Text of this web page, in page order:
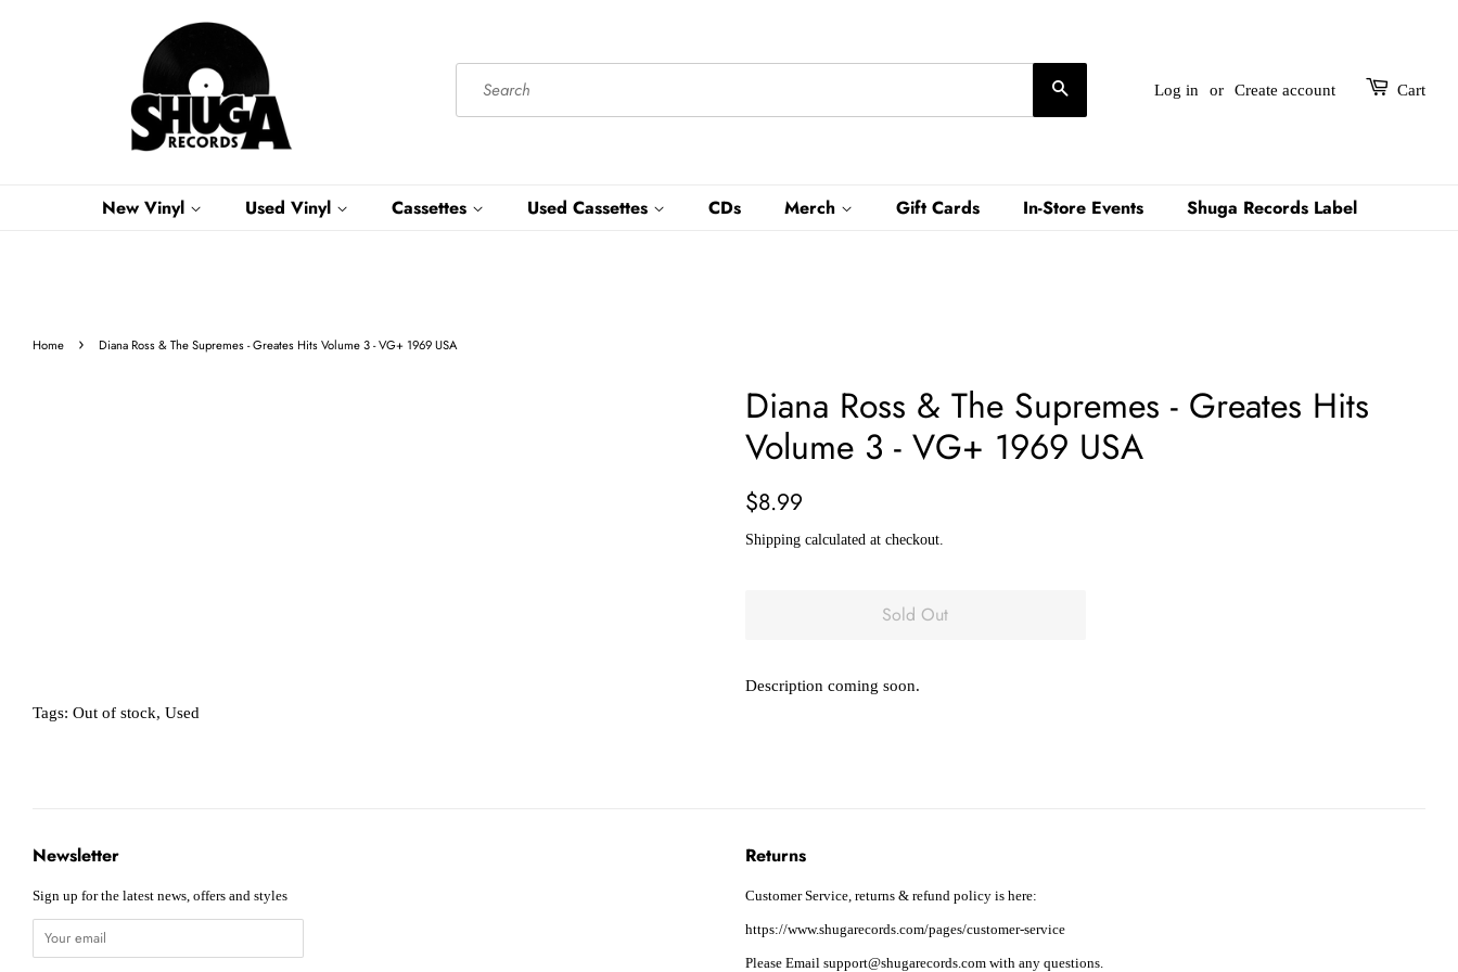
Log in or Create account Cart
New Vinyl Used Vinyl Cassettes Used Cassettes CDs Merch Gift Cards In-Store Events Shuga Records Label
Home › Diana Ross & The Supremes - Greates Hits Volume 3 - VG+ 1969 USA
Diana Ross & The Supremes - Greates Hits
Volume 3 - VG+ 1969 USA
Regular
$8.99
Shipping calculated at checkout.
Sold Out
Description coming soon.
Tags: Out of stock, Used
Newsletter
Sign up for the latest news, offers and styles
Returns
Customer Service, returns & refund policy is here:
https://www.shugarecords.com/pages/customer-service
Please Email support@shugarecords.com with any questions.